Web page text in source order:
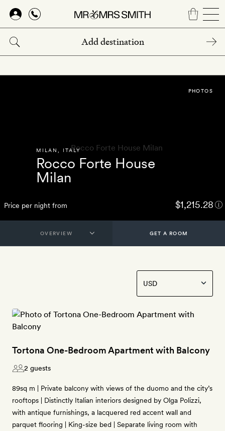
Skip
main
content
MILAN ITALY
Rocco Forte House
Milan
Price per night from $1,215.28
PHOTOS
GET A ROOM
Tortona One-Bedroom Apartment with Balcony
2 guests
89sq m | Private balcony with views of the duomo and the city’s
rooftops | Distinctly Italian interiors designed by Olga Polizzi,
with antique furnishings, a lacquered red accent wall and
parquet flooring | King-size bed | Separate living room with